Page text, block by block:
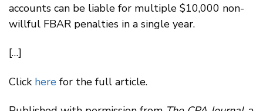
accounts can be liable for multiple $10,000 non-
willful FBAR penalties in a single year.
[…]
Click here for the full article.